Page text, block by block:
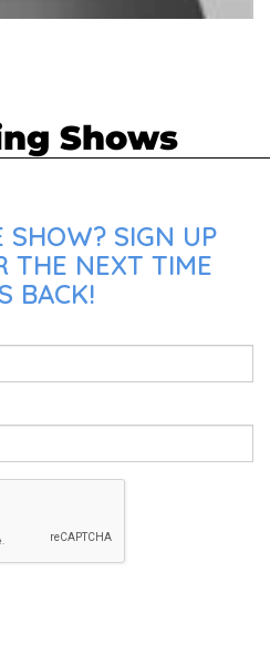
Shows
SHOW? SIGN UP
THE NEXT TIME
BACK!